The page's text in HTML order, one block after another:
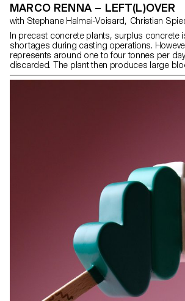
MARCO RENNA – LEFT(L)OVER
In precast concrete plants, surplus concrete
shortages during casting operations.
represents around one to four tonnes per
discarded. The plant then produces large
transported to a landfill site where they